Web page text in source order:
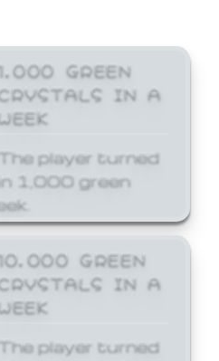
GREEN
IN A
player turned
1,000 green
GREEN
IN A
player turned